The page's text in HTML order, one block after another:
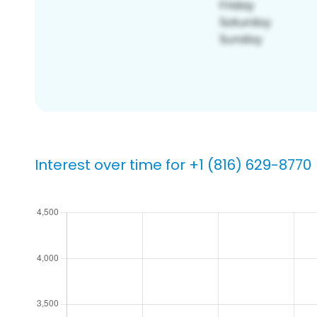
Interest over time for +1 (816) 629-8770